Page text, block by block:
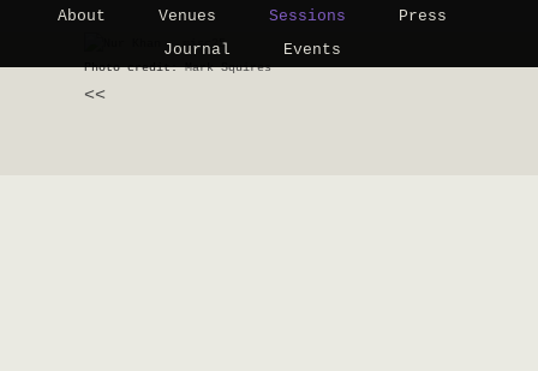
About Venues Sessions
Press
Journal
Events
Photo credit:Mark Squires
<<